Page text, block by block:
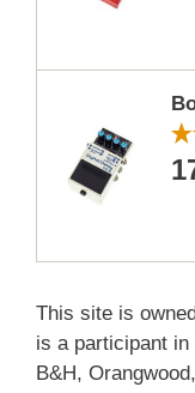
This site is
is a participant
B&H,